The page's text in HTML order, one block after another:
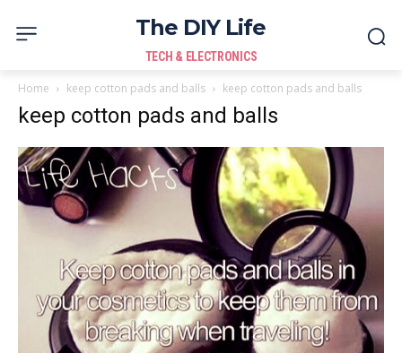
The DIY Life
TECH & ELECTRONICS
Home keep cotton pads and balls keep cotton pads and balls
keep cotton pads and balls